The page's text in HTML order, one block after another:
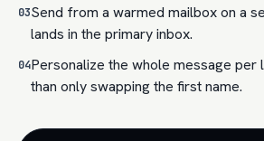
03Send from a warmed mailbox on a
lands in the primary inbox.
04Personalize the whole message per
than only swapping the first name.